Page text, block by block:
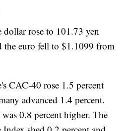
rose to 101.73 yen
the euro fell to $1.1099 from
CAC-40 rose 1.5 percent
advanced 1.4 percent.
0.8 percent higher. The